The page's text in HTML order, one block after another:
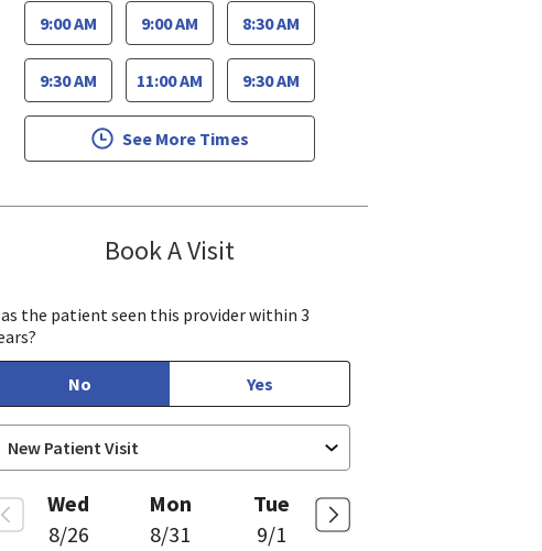
9:00 AM
9:30 AM
9:00 AM
11:00 AM
8:30 AM
9:30 AM
See More Times
Book A Visit
the patient seen this provider within 3
No Yes
Wed
8/26
Mon
8/31
Tue
9/1